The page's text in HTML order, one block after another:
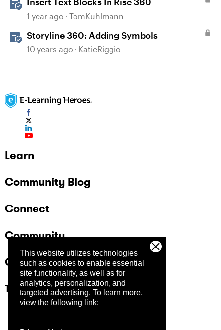
This website utilizes technologies
such as cookies to enable essential
site functionality, as well as for
analytics, personalization, and
targeted advertising. To learn more,
view the following link:
1 year ago TomKuhlmann
Storyline 360: Adding Symbols
10 years ago KatieRiggio
Learn
Community Blog
Connect
Community
Company
Trust Center